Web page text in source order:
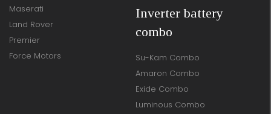
Maserati
Land Rover
Premier
Force Motors
Inverter battery
combo
Su-Kam Combo
Amaron Combo
Exide Combo
Luminous Combo